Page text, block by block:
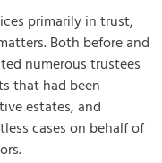
primarily in trust,
Both before and
numerous trustees
that had been
estates, and
cases on behalf of